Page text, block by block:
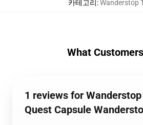
카테고리 :Wanderstop
What
1 reviews for
Quest Capsule